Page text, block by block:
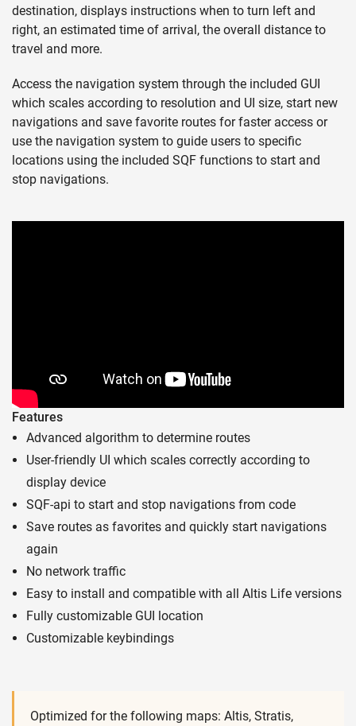
destination, displays instructions when to turn left and
right, an estimated time of arrival, the overall distance to
travel and more.
Access the navigation system through the included GUI
which scales according to resolution and UI size, start new
navigations and save favorite routes for faster access or
use the navigation system to guide users to specific
locations using the included SQF functions to start and
stop navigations.
Features
Advanced algorithm to determine routes
User-friendly UI which scales correctly according to
display device
SQF-api to start and stop navigations from code
Save routes as favorites and quickly start navigations
again
No network traffic
Easy to install and compatible with all Altis Life versions
Fully customizable GUI location
Customizable keybindings
Optimized for the following maps: Altis, Stratis,